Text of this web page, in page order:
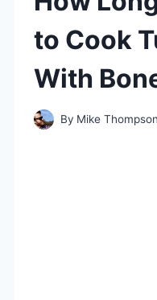
to Cook
With
By Mike Thompson